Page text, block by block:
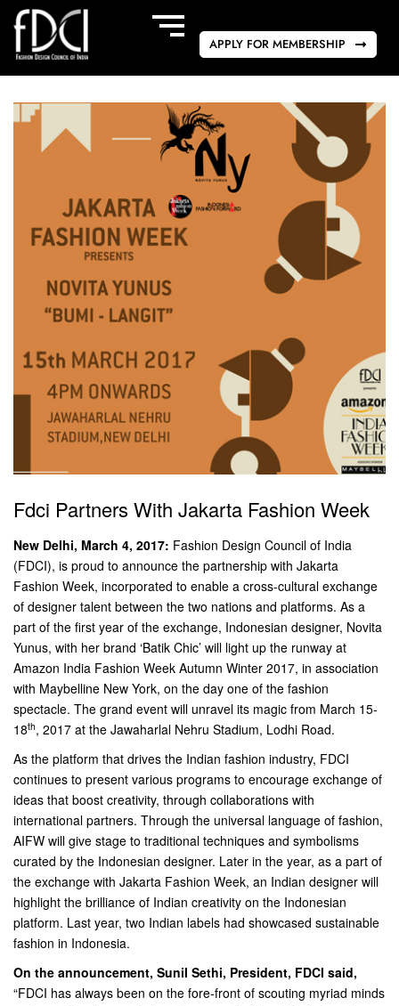
APPLY FOR MEMBERSHIP
Fdci Partners With Jakarta Fashion Week
New Delhi, March 4, 2017: Fashion Design Council of India
(FDCI), is proud to announce the partnership with Jakarta
Fashion Week, incorporated to enable a cross-cultural exchange
of designer talent between the two nations and platforms. As a
part of the first year of the exchange, Indonesian designer, Novita
Yunus, with her brand ‘Batik Chic’ will light up the runway at
Amazon India Fashion Week Autumn Winter 2017, in association
with Maybelline New York, on the day one of the fashion
spectacle. The grand event will unravel its magic from March 15-
18th, 2017 at the Jawaharlal Nehru Stadium, Lodhi Road.
As the platform that drives the Indian fashion industry, FDCI
continues to present various programs to encourage exchange of
ideas that boost creativity, through collaborations with
international partners. Through the universal language of fashion,
AIFW will give stage to traditional techniques and symbolisms
curated by the Indonesian designer. Later in the year, as a part of
the exchange with Jakarta Fashion Week, an Indian designer will
highlight the brilliance of Indian creativity on the Indonesian
platform. Last year, two Indian labels had showcased sustainable
fashion in Indonesia.
On the announcement, Sunil Sethi, President, FDCI said,
“FDCI has always been on the fore-front of scouting myriad minds